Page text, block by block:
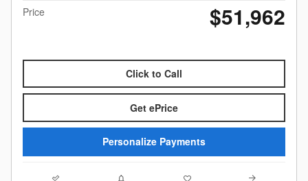
Price
$51,962
Click to Call
Get ePrice
Personalize Payments